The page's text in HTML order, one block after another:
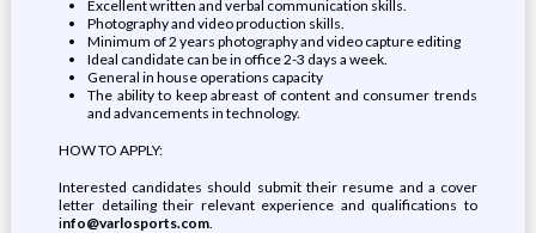
Excellent written and verbal communication skills.
Photography and video production skills.
Minimum of 2 years photography and video capture editing
Ideal candidate can be in office 2-3 days a week.
General in house operations capacity
The ability to keep abreast of content and consumer trends
and advancements in technology.
HOW TO APPLY:
Interested candidates should submit their resume and a cover
letter detailing their relevant experience and qualifications to
info@varlosports.com.